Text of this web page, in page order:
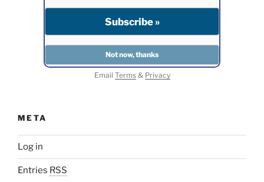
Email Terms& Privacy
META
Log in
Entries RSS